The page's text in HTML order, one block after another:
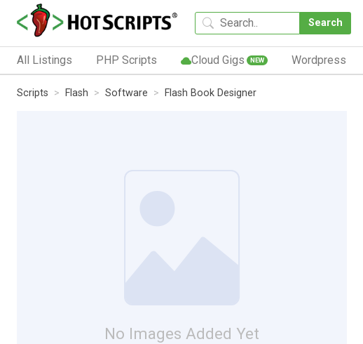
Search
All Listings PHP Scripts Cloud Gigs NEW Wordpress
Scripts Flash Software Flash Book Designer
No Images Added Yet